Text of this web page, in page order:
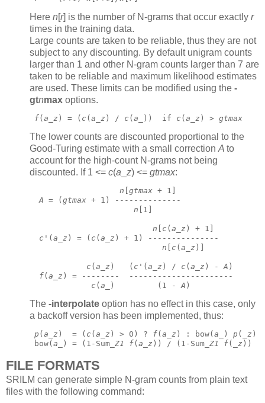
Here n[r] is the number of N-grams that occur exactly r
times in the training data.
Large counts are taken to be reliable, thus they are not
subject to any discounting. By default unigram counts
larger than 1 and other N-gram counts larger than 7 are
taken to be reliable and maximum likelihood estimates
are used. These limits can be modified using the -
gtnmax options.
f( a z ) = ( c ( a z ) / c ( a _))  if c ( a z ) > gtmax
The lower counts are discounted proportional to the
Good-Turing estimate with a small correction A to
account for the high-count N-grams not being
discounted. If 1 <= c(a z) <= gtmax:
n gtmax + 1]
A = ( gtmax + 1) --------------
n [1]
n c ( a z ) + 1]
c '( a z ) = ( c ( a z ) + 1) ---------------
n
c ( a z )]
c ( a z )   ( c '( a z ) / c ( a z ) - A )
f( a z ) = --------  ----------------------
c ( a _)         (1 - A )
The -interpolate option has no effect in this case, only
a backoff version has been implemented, thus:
p (a z )  = ( c (a z ) > 0) ? f(a z ) : bow(a _) p (_ z )
bow(a _) = (1-Sum_ Z1 f(a z )) / (1-Sum_ Z1 f(_ z ))
FILE FORMATS
SRILM can generate simple N-gram counts from plain text
files with the following command: